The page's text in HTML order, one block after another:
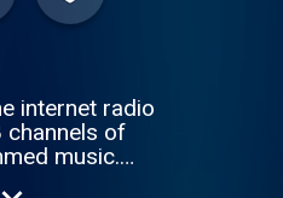
internet radio
channels of
music.